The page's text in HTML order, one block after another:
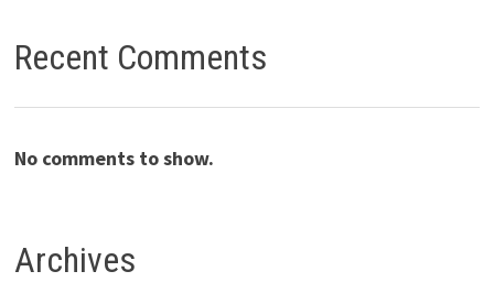
Recent Comments
No comments to show.
Archives